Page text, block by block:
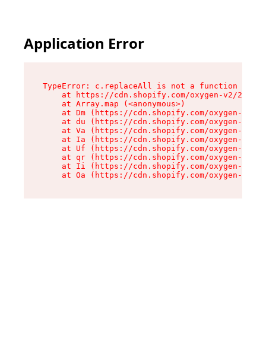
Application Error
TypeError: c.replaceAll is not a function
at https://cdn.shopify.com/oxygen-v2/
    at Array.map (<anonymous>)
at Dm (https://cdn.shopify.com/oxygen-v2/
at du (https://cdn.shopify.com/oxygen-v2/
at Va (https://cdn.shopify.com/oxygen-v2/
at Ia (https://cdn.shopify.com/oxygen-v2/
at Uf (https://cdn.shopify.com/oxygen-v2/
at qr (https://cdn.shopify.com/oxygen-v2/
at Ii (https://cdn.shopify.com/oxygen-v2/
at Oa (https://cdn.shopify.com/oxygen-v2/